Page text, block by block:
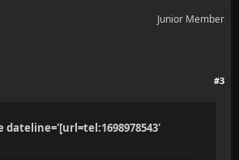
Junior Member
#3
dateline='[url=tel:1698978543'